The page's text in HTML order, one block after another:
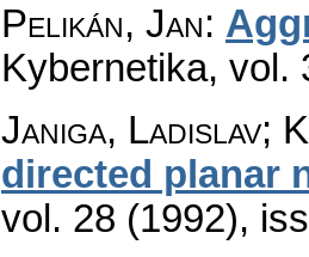
Pelikán, Jan:
Kybernetika, vol.
Janiga, Ladislav;
directed planar
vol. 28 (1992),